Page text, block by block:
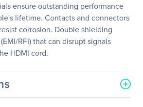
ensure outstanding performance
lifetime. Contacts and connectors
corrosion. Double shielding
RFI) that can disrupt signals
HDMI cord.